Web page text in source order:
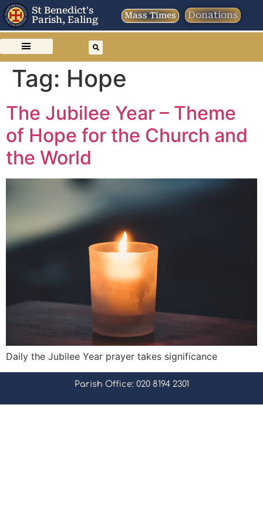
St Benedict's
Parish, Ealing
Mass Times Donations
Tag: Hope
The Jubilee Year – Theme
of Hope for the Church and
the World
Daily the Jubilee Year prayer takes significance
Parish Office: 020 8194 2301